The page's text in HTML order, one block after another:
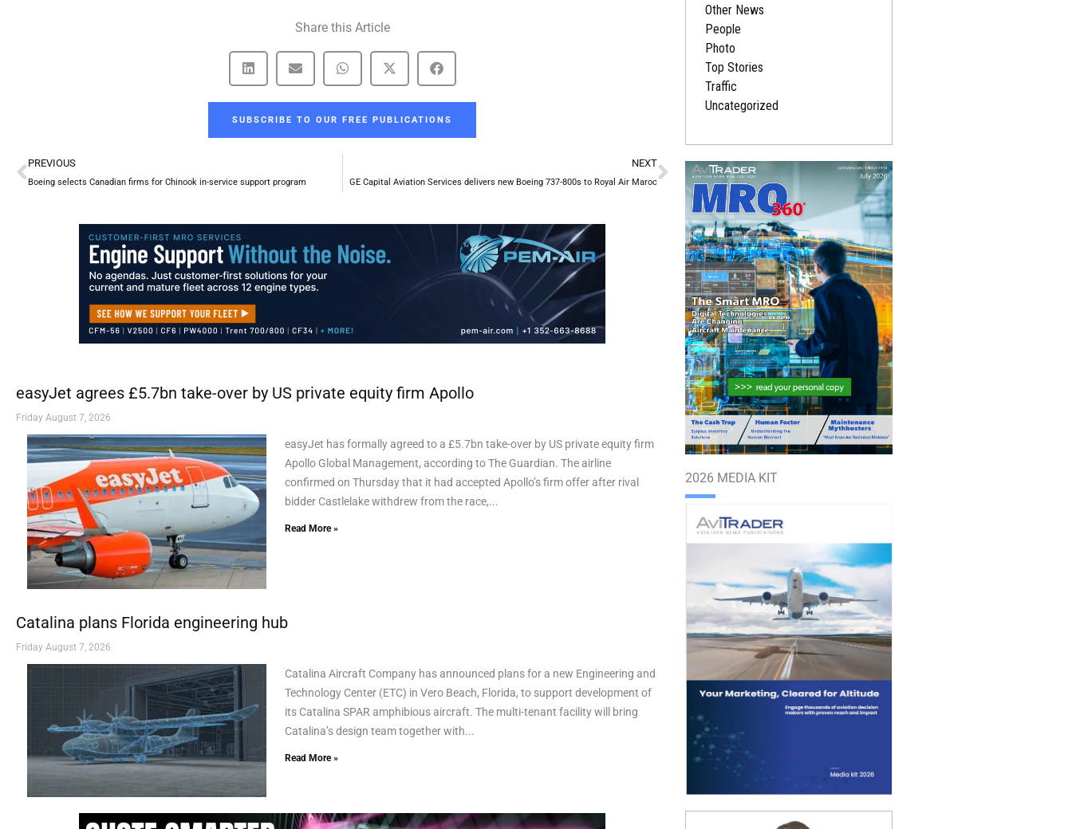
Share this Article
SUBSCRIBE TO OUR FREE PUBLICATIONS
Prev
PREVIOUS
Boeing selects Canadian firms for Chinook in-service support program
NEXT
GE Capital Aviation Services delivers new Boeing 737-800s to Royal Air Maroc
Next
easyJet agrees £5.7bn take-over by US private equity firm Apollo
Friday August 7, 2026
easyJet has formally agreed to a £5.7bn take-over by US private equity firm
Apollo Global Management, according to The Guardian. The airline
confirmed on Thursday that it had accepted Apollo’s firm offer after rival
bidder Castlelake withdrew from the race,...
Read More »
Catalina plans Florida engineering hub
Friday August 7, 2026
Catalina Aircraft Company has announced plans for a new Engineering and
Technology Center (ETC) in Vero Beach, Florida, to support development of
its Catalina SPAR amphibious aircraft. The multi-tenant facility will bring
Catalina’s design team together with...
Read More »
Other News
People
Photo
Top Stories
Traffic
Uncategorized
2026 MEDIA KIT